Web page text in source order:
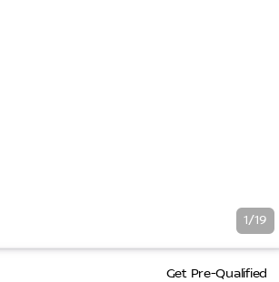
1/19
Get Pre-Qualified